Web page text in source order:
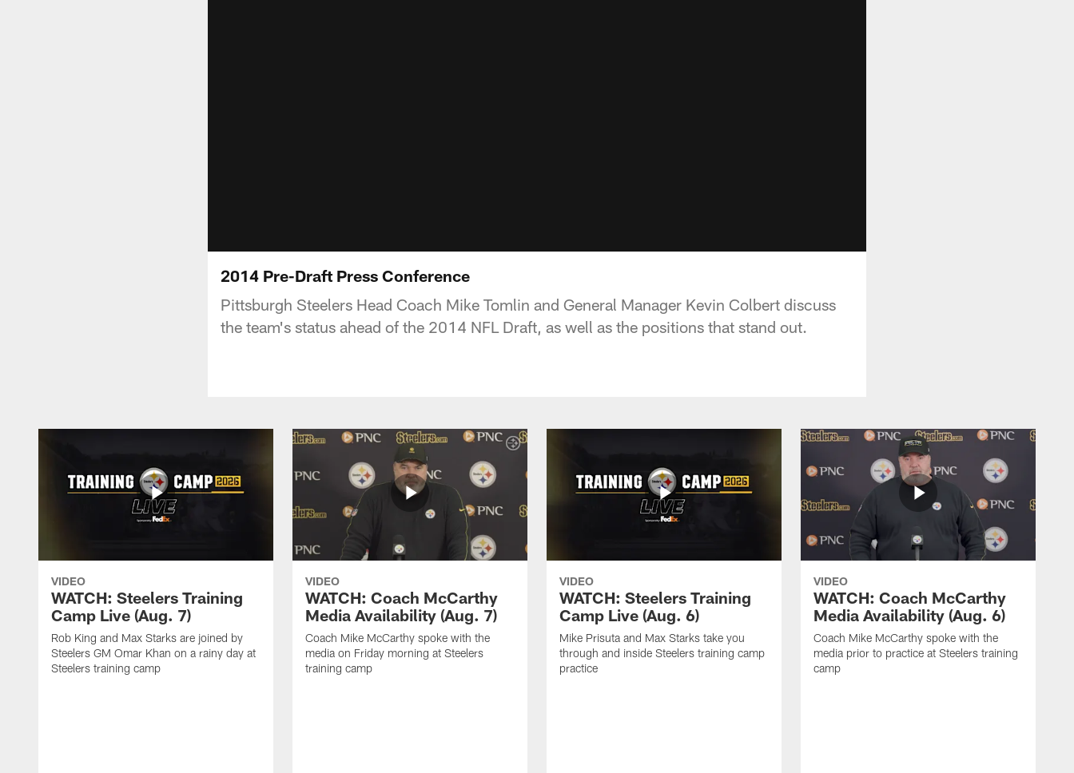
2014 Pre-Draft Press Conference
Pittsburgh Steelers Head Coach Mike Tomlin and General Manager Kevin Colbert discuss
the team's status ahead of the 2014 NFL Draft, as well as the positions that stand out.
VIDEO
WATCH: Steelers Training
Camp Live (Aug. 7)
Rob King and Max Starks are joined by
Steelers GM Omar Khan on a rainy day at
Steelers training camp
VIDEO
WATCH: Coach McCarthy
Media Availability (Aug. 7)
Coach Mike McCarthy spoke with the
media on Friday morning at Steelers
training camp
VIDEO
WATCH: Steelers Training
Camp Live (Aug. 6)
Mike Prisuta and Max Starks take you
through and inside Steelers training camp
practice
VIDEO
WATCH: Coach McCarthy
Media Availability (Aug. 6)
Coach Mike McCarthy spoke with the
media prior to practice at Steelers training
camp